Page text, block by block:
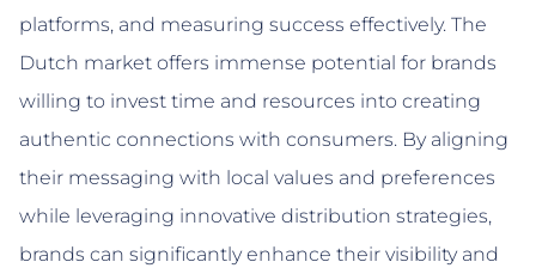
platforms, and measuring success effectively. The
Dutch market offers immense potential for brands
willing to invest time and resources into creating
authentic connections with consumers. By aligning
their messaging with local values and preferences
while leveraging innovative distribution strategies,
brands can significantly enhance their visibility and